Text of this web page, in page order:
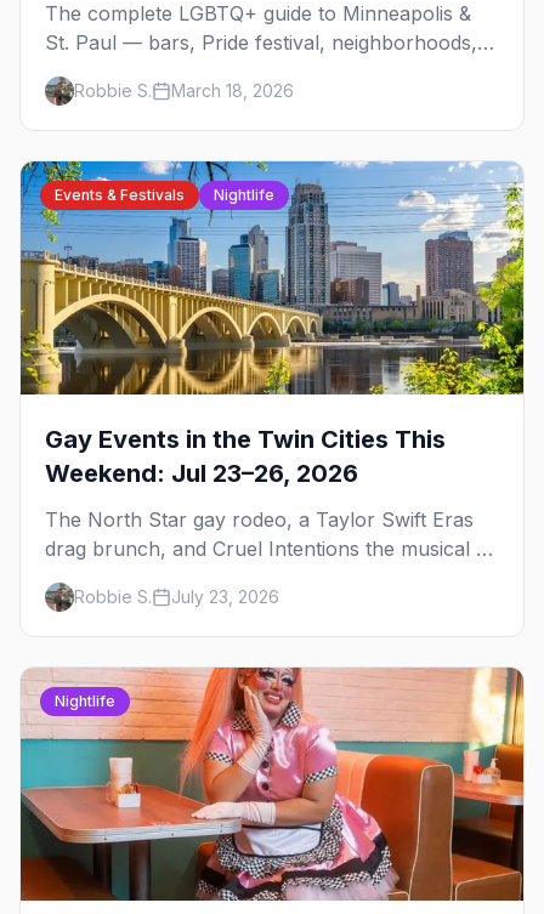
The complete LGBTQ+ guide to Minneapolis &
St. Paul — bars, Pride festival, neighborhoods,
events, and everything you need to plan your
trip.Robbie S. March 18, 2026
Events & Festivals Nightlife
Gay Events in the Twin Cities This
Weekend: Jul 23–26, 2026
The North Star gay rodeo, a Taylor Swift Eras
drag brunch, and Cruel Intentions the musical at
LUSH — plus the week's queer pop-culture
briefing.
Robbie S. July 23, 2026
Nightlife